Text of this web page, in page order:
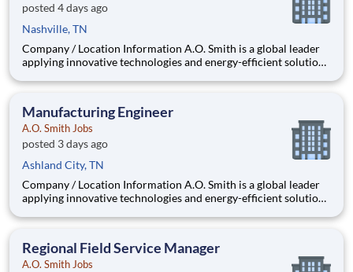
posted 4 days ago
Nashville, TN
Company / Location Information A.O. Smith is a global leader
applying innovative technologies and energy-efficient solutions
company is one of the world’s leading manufacturers of
Manufacturing Engineer
A.O. Smith Jobs
posted 3 days ago
Ashland City, TN
Company / Location Information A.O. Smith is a global leader
applying innovative technologies and energy-efficient solutions
company is one of the world’s leading manufacturers of
Regional Field Service Manager
A.O. Smith Jobs